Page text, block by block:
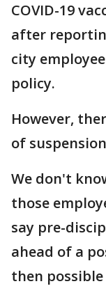
COVID-19
after
city
policy.
However,
of
We don't
those
say pre-
ahead of a
then